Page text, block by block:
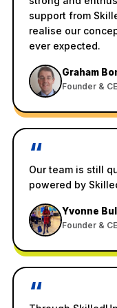
support from
realise our
ever expected.
Graham
Founder &
“
Our team is still
powered by
Yvonne
Founder &
“